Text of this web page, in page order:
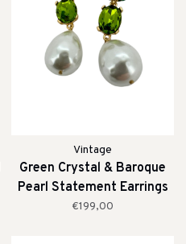
Vintage
Green Crystal & Baroque
Pearl Statement Earrings
€199,00